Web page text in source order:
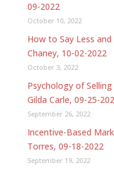
09-2022
October 10, 2022
How to Say Less
Chaney, 10-02-2022
October 3, 2022
Psychology of
Gilda Carle, 09-25-
September 26, 2022
Incentive-Based
Torres, 09-18-2022
September 19, 2022